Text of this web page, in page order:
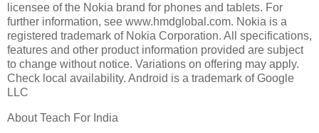
licensee of the Nokia brand for phones and tablets. For
further information, see www.hmdglobal.com. Nokia is a
registered trademark of Nokia Corporation. All specifications,
features and other product information provided are subject
to change without notice. Variations on offering may apply.
Check local availability. Android is a trademark of Google
LLC
About Teach For India